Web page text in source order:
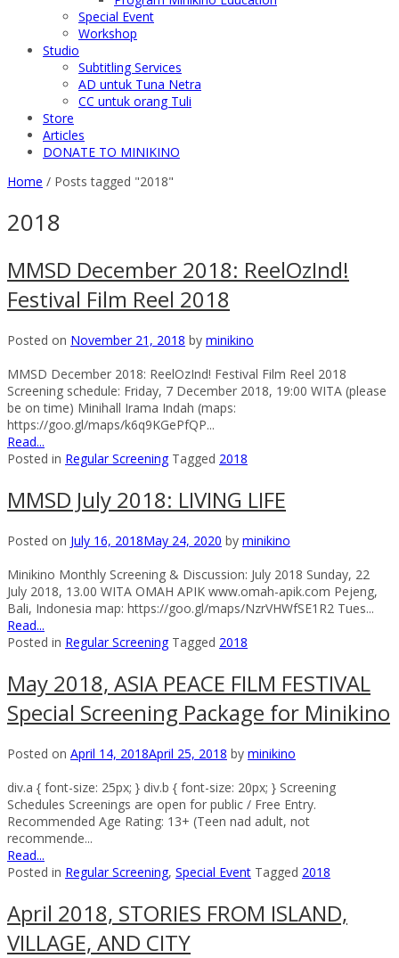
Special Event
Workshop
Studio
Subtitling Services
AD untuk Tuna Netra
CC untuk orang Tuli
Store
Articles
DONATE TO MINIKINO
Home / Posts tagged "2018"
2018
MMSD December 2018: ReelOzInd!
Festival Film Reel 2018
Posted on November 21, 2018 by minikino
MMSD December 2018: ReelOzInd! Festival Film Reel 2018
Screening schedule: Friday, 7 December 2018, 19:00 WITA (please
be on time) Minihall Irama Indah (maps:
https://goo.gl/maps/k6q9KGePfQP...
Read...
Posted in Regular Screening Tagged 2018
MMSD July 2018: LIVING LIFE
Posted on July 16, 2018May 24, 2020 by minikino
Minikino Monthly Screening & Discussion: July 2018 Sunday, 22
July 2018, 13.00 WITA OMAH APIK www.omah-apik.com Pejeng,
Bali, Indonesia map: https://goo.gl/maps/NzrVHWfSE1R2 Tues...
Read...
Posted in Regular Screening Tagged 2018
May 2018, ASIA PEACE FILM FESTIVAL
Special Screening Package for Minikino
Posted on April 14, 2018April 25, 2018 by minikino
div.a { font-size: 25px; } div.b { font-size: 20px; } Screening
Schedules Screenings are open for public / Free Entry.
Recommended Age Rating: 13+ (Teen nad adult, not
recommende...
Read...
Posted in Regular Screening, Special Event Tagged 2018
April 2018, STORIES FROM ISLAND,
VILLAGE, AND CITY